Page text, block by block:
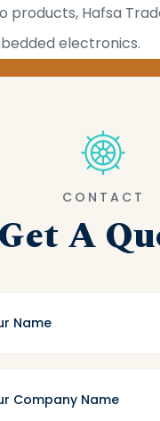
products, Hafsa
electronics.
CONTACT
Get A